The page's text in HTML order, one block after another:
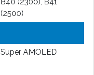
(2500)
Super AMOLED